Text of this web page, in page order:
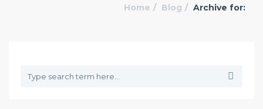
Home Blog Archive for: